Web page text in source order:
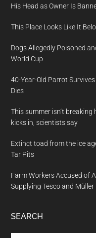
His Head as Owner Is
This Place Looks Like It
Dogs Allegedly Poisoned
World Cup
40-Year-Old Parrot
Dies
This summer isn’t
kicks in, scientists say
Extinct toad from the ice
Tar Pits
Farm Workers Accused of
Supplying Tesco and Müller
SEARCH